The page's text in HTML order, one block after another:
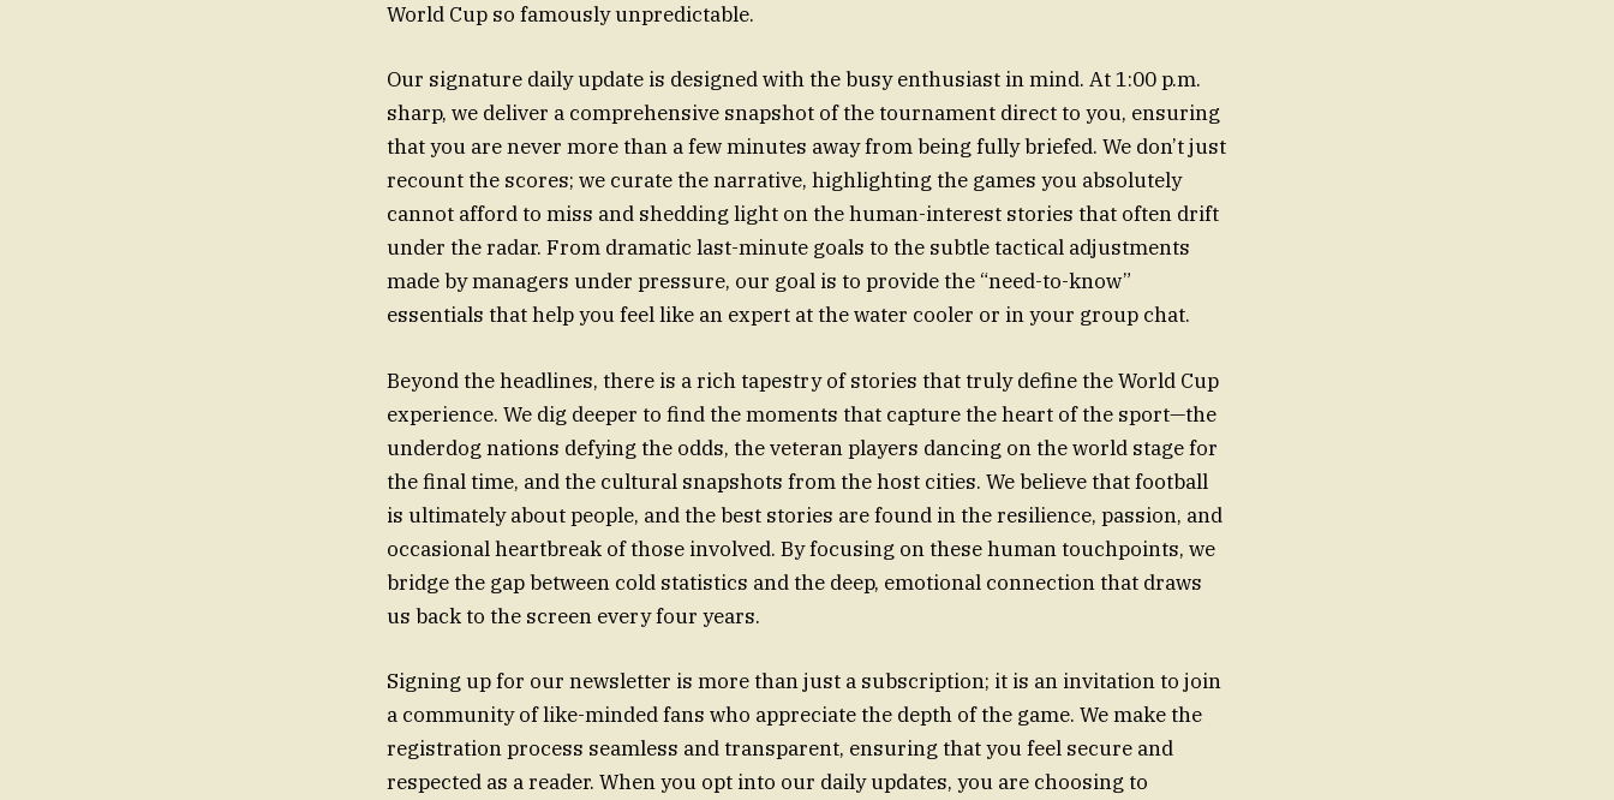
World Cup so famously unpredictable.
Our signature daily update is designed with the busy enthusiast in mind. At 1:00 p.m.
sharp, we deliver a comprehensive snapshot of the tournament direct to you, ensuring
that you are never more than a few minutes away from being fully briefed. We don’t just
recount the scores; we curate the narrative, highlighting the games you absolutely
cannot afford to miss and shedding light on the human-interest stories that often drift
under the radar. From dramatic last-minute goals to the subtle tactical adjustments
made by managers under pressure, our goal is to provide the “need-to-know”
essentials that help you feel like an expert at the water cooler or in your group chat.
Beyond the headlines, there is a rich tapestry of stories that truly define the World Cup
experience. We dig deeper to find the moments that capture the heart of the sport—the
underdog nations defying the odds, the veteran players dancing on the world stage for
the final time, and the cultural snapshots from the host cities. We believe that football
is ultimately about people, and the best stories are found in the resilience, passion, and
occasional heartbreak of those involved. By focusing on these human touchpoints, we
bridge the gap between cold statistics and the deep, emotional connection that draws
us back to the screen every four years.
Signing up for our newsletter is more than just a subscription; it is an invitation to join
a community of like-minded fans who appreciate the depth of the game. We make the
registration process seamless and transparent, ensuring that you feel secure and
respected as a reader. When you opt into our daily updates, you are choosing to